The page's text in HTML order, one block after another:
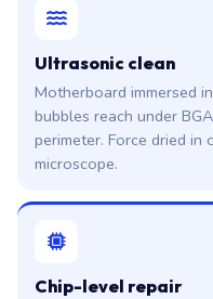
Ultrasonic clean
Motherboard immersed
bubbles reach under
perimeter. Force dried in
microscope.
Chip-level repair